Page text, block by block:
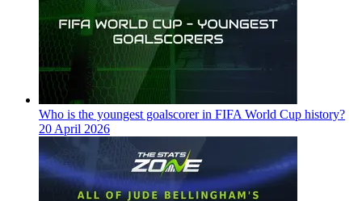
Who is the youngest goalscorer in FIFA World Cup history?
20 April 2026